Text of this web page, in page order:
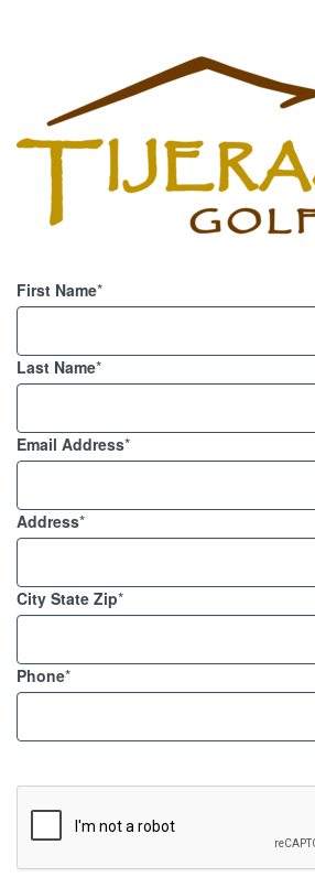
First Name*
Last Name*
Email Address*
Address*
City State Zip*
Phone*